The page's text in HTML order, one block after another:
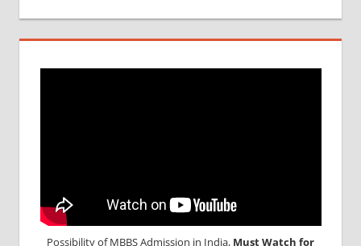
Possibility of MBBS Admission in India, Must Watch for